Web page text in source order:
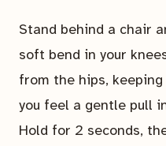
Stand behind a chair
soft bend in your
from the hips,
you feel a gentle pull
Hold for 2 seconds,